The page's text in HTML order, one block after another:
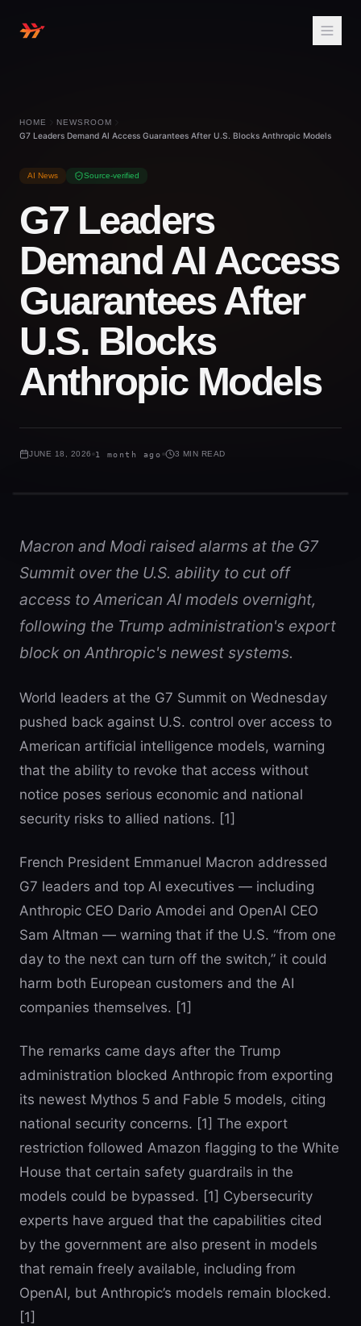
HOME NEWSROOM
G7 Leaders Demand AI Access Guarantees After U.S. Blocks Anthropic Models
AI News Source-verified
G7 Leaders
Demand AI Access
Guarantees After
U.S. Blocks
Anthropic Models
JUNE 18, 2026 1 month ago 3 MIN READ
Macron and Modi raised alarms at the G7
Summit over the U.S. ability to cut off
access to American AI models overnight,
following the Trump administration's export
block on Anthropic's newest systems.
World leaders at the G7 Summit on Wednesday
pushed back against U.S. control over access to
American artificial intelligence models, warning
that the ability to revoke that access without
notice poses serious economic and national
security risks to allied nations. [1]
French President Emmanuel Macron addressed
G7 leaders and top AI executives — including
Anthropic CEO Dario Amodei and OpenAI CEO
Sam Altman — warning that if the U.S. “from one
day to the next can turn off the switch,” it could
harm both European customers and the AI
companies themselves. [1]
The remarks came days after the Trump
administration blocked Anthropic from exporting
its newest Mythos 5 and Fable 5 models, citing
national security concerns. [1] The export
restriction followed Amazon flagging to the White
House that certain safety guardrails in the
models could be bypassed. [1] Cybersecurity
experts have argued that the capabilities cited
by the government are also present in models
that remain freely available, including from
OpenAI, but Anthropic’s models remain blocked.
[1]